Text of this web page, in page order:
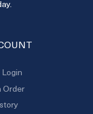
Order